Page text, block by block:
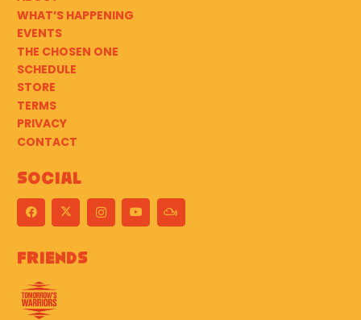
WHAT’S HAPPENING
EVENTS
THE CHOSEN ONE
SCHEDULE
STORE
TERMS
PRIVACY
CONTACT
Social
Friends